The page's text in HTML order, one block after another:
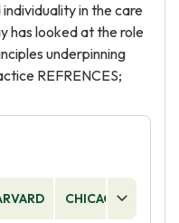
in the care
has looked at the role
underpinning
REFRENCES;
CHICAGO